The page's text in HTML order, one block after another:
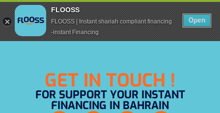
GET IN TOUCH !
FOR SUPPORT YOUR INSTANT
FINANCING IN BAHRAIN
FLOOSS
FLOOSS | Instant shariah compliant financing
-instant Financing
Open